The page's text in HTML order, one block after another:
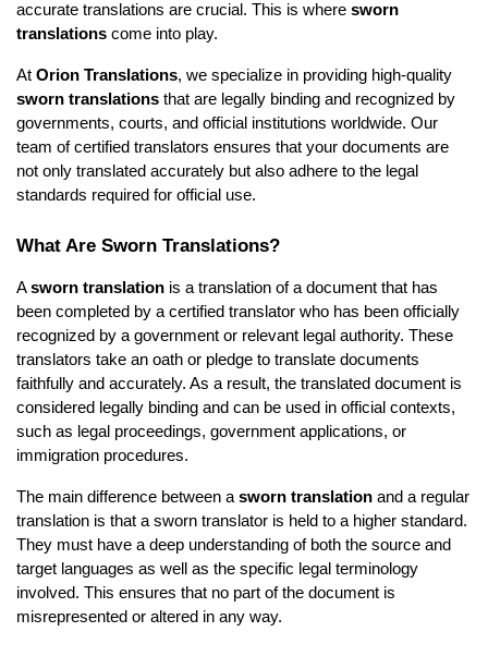
accurate translations are crucial. This is where sworn
translations come into play.
At Orion Translations, we specialize in providing high-quality
sworn translations that are legally binding and recognized by
governments, courts, and official institutions worldwide. Our
team of certified translators ensures that your documents are
not only translated accurately but also adhere to the legal
standards required for official use.
What Are Sworn Translations?
Asworn translation is a translation of a document that has
been completed by a certified translator who has been officially
recognized by a government or relevant legal authority. These
translators take an oath or pledge to translate documents
faithfully and accurately. As a result, the translated document is
considered legally binding and can be used in official contexts,
such as legal proceedings, government applications, or
immigration procedures.
The main difference between a sworn translation and a regular
translation is that a sworn translator is held to a higher standard.
They must have a deep understanding of both the source and
target languages as well as the specific legal terminology
involved. This ensures that no part of the document is
misrepresented or altered in any way.